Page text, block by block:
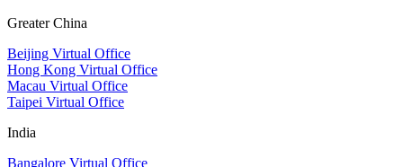
Greater China
Beijing Virtual Office
Hong Kong Virtual Office
Macau Virtual Office
Taipei Virtual Office
India
Bangalore Virtual Office